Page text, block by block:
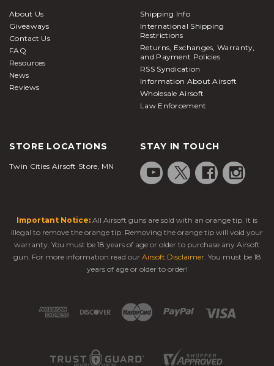
About Us
Giveaways
Contact Us
FAQ
Resources
News
Reviews
Shipping Info
International Shipping
Restrictions
Returns, Exchanges, Warranty,
and Payment Policies
RSS Syndication
Information About Airsoft
Wholesale Airsoft
Law Enforcement
STORE LOCATIONS
Twin Cities Airsoft Store, MN
STAY IN TOUCH
Important Notice: All Airsoft guns are sold with an orange tip. It is
illegal to remove the orange tip. Removing the orange tip will void your
warranty. You must be 18 years of age or older to purchase any Airsoft
gun. For more information read our Airsoft Disclaimer. You must be 18
years of age or older to order!